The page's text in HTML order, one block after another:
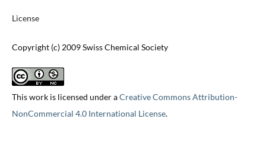
License
Copyright (c) 2009 Swiss Chemical Society
This work is licensed under aCreative Commons Attribution-
NonCommercial 4.0 International License.